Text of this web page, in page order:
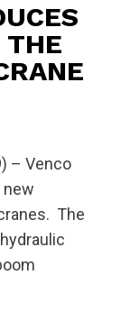
THE
– Venco
new
The